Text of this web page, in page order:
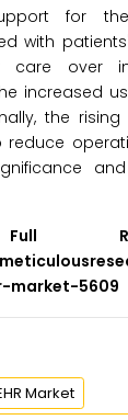
for
with
care over
increased
the
reduce
Full
market-5609
Market